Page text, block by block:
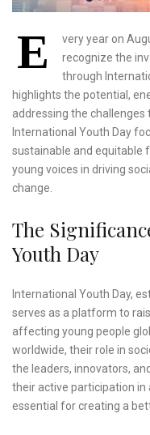
E
very year on
recognize the
through
highlights the potential,
addressing the
International Youth Day
sustainable and equitable
young voices in driving
change.
The
Youth Day
International Youth Day,
serves as a platform to
affecting young people
worldwide, their role in
the leaders, innovators,
their active participation in
essential for creating a